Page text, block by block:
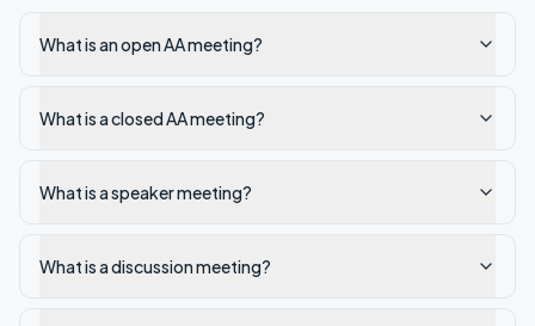
What is an open AA meeting?
What is a closed AA meeting?
What is a speaker meeting?
What is a discussion meeting?